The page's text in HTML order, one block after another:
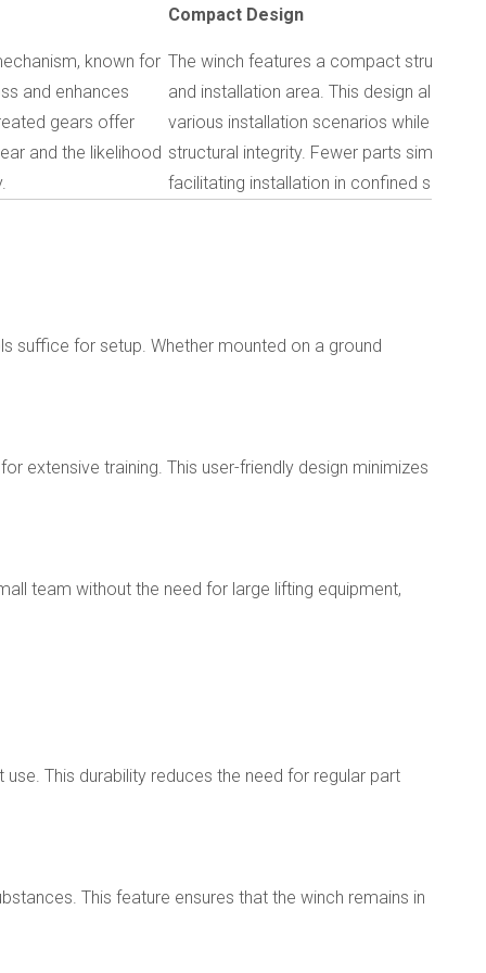
known for
and enhances
gears offer
and the likelihood
Compact Design
The winch features a compact structure,
and installation area. This design allows
various installation scenarios while
structural integrity. Fewer parts simplify
facilitating installation in confined spaces.
suffice for setup. Whether mounted on a ground
extensive training. This user-friendly design minimizes
team without the need for large lifting equipment,
This durability reduces the need for regular part
This feature ensures that the winch remains in